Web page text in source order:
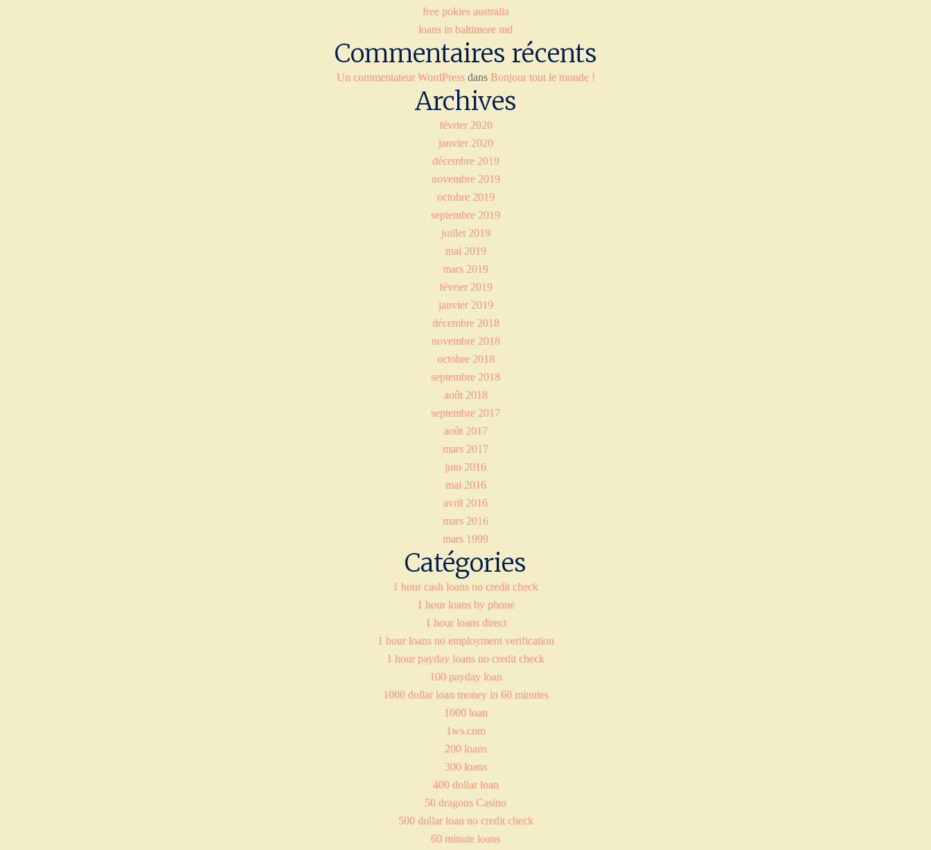
free pokies australia
loans in baltimore md
Commentaires récents
Un commentateur WordPressdans Bonjour tout le monde !
Archives
février 2020
janvier 2020
décembre 2019
novembre 2019
octobre 2019
septembre 2019
juillet 2019
mai 2019
mars 2019
février 2019
janvier 2019
décembre 2018
novembre 2018
octobre 2018
septembre 2018
août 2018
septembre 2017
août 2017
mars 2017
juin 2016
mai 2016
avril 2016
mars 2016
mars 1999
Catégories
1 hour cash loans no credit check
1 hour loans by phone
1 hour loans direct
1 hour loans no employment verification
1 hour payday loans no credit check
100 payday loan
1000 dollar loan money in 60 minutes
1000 loan
1ws.com
200 loans
300 loans
400 dollar loan
50 dragons Casino
500 dollar loan no credit check
60 minute loans